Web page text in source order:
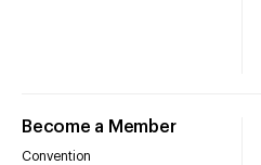
Become a Member
Convention